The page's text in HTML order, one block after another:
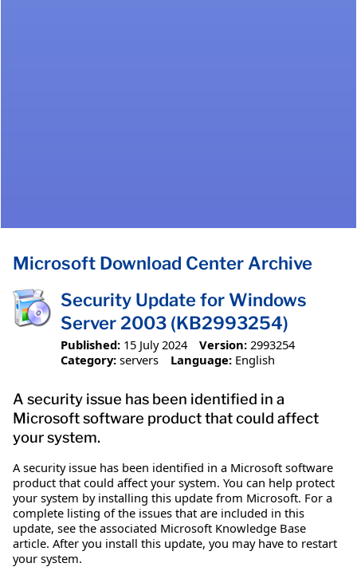
Microsoft Download Center Archive
Security Update for Windows
Server 2003 (KB2993254)
Published: 15 July 2024 Version: 2993254
Category: servers Language: English
A security issue has been identified in a
Microsoft software product that could affect
your system.
A security issue has been identified in a Microsoft software
product that could affect your system. You can help protect
your system by installing this update from Microsoft. For a
complete listing of the issues that are included in this
update, see the associated Microsoft Knowledge Base
article. After you install this update, you may have to restart
your system.